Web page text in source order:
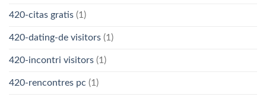
420-citas gratis (1)
420-dating-de visitors (1)
420-incontri visitors (1)
420-rencontres pc (1)